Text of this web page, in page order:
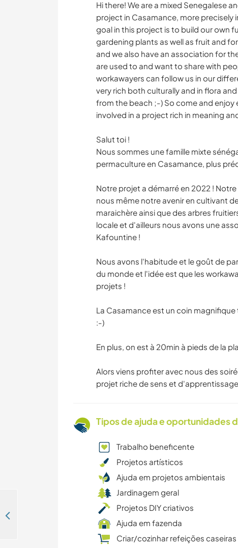
Hi there! We are a mixed Senegalese
project in Casamance, more precisely
goal in this project is to build our own
gardening plants as well as fruit and
and we also have an association for
are used to and want to share with
workawayers can follow us in our
very rich both culturally and in flora
from the beach ;-) So come and enjoy
involved in a project rich in meaning
Salut toi !
Nous sommes une famille mixte
permaculture en Casamance, plus
Notre projet a démarré en 2022 !
nous même notre avenir en cultivant
maraichère ainsi que des arbres
locale et d'ailleurs nous avons une
Kafountine !
Nous avons l'habitude et le goût de
du monde et l'idée est que les
projets !
La Casamance est un coin
:-)
En plus, on est à 20min à pieds de la
Alors viens profiter avec nous des
projet riche de sens et
Tipos de ajuda e oportunidades
Trabalho beneficente
Projetos artísticos
Ajuda em projetos ambientais
Jardinagem geral
Projetos DIY criativos
Ajuda em fazenda
Criar/cozinhar refeições caseiras